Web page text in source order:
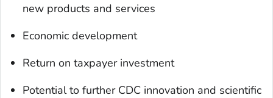
new products and services
Economic development
Return on taxpayer investment
Potential to further CDC innovation and scientific